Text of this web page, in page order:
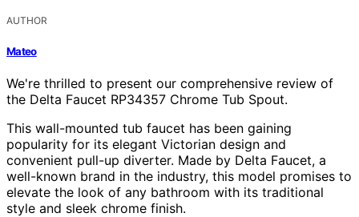
AUTHOR
Mateo
We're thrilled to present our comprehensive review of
the Delta Faucet RP34357 Chrome Tub Spout.
This wall-mounted tub faucet has been gaining
popularity for its elegant Victorian design and
convenient pull-up diverter. Made by Delta Faucet, a
well-known brand in the industry, this model promises to
elevate the look of any bathroom with its traditional
style and sleek chrome finish.